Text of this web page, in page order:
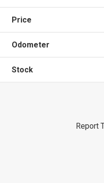
Price
Odometer
Stock
Report